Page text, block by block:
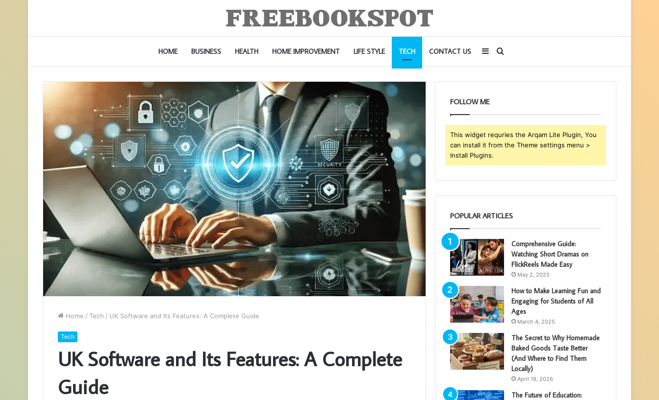
HOME BUSINESS HEALTH HOME IMPROVEMENT LIFE STYLE TECH CONTACT US Search
for
Sidebar
Home / Tech / UK Software and Its Features: A Complete Guide
Tech
UK Software and Its Features: A Complete
Guide
FOLLOW ME
This widget requries the Arqam Lite Plugin, You
can install it from the Theme settings menu >
Install Plugins.
POPULAR ARTICLES
Comprehensive Guide:
Watching Short Dramas on
FlickReels Made Easy
May 2, 2025
How to Make Learning Fun and
Engaging for Students of All
Ages
March 4, 2025
The Secret to Why Homemade
Baked Goods Taste Better
(And Where to Find Them
Locally)
April 19, 2026
The Future of Education: